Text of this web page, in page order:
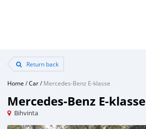
Return back
Home /Car/Mercedes-Benz E-klasse
Mercedes-Benz E-klasse
Bihvinta